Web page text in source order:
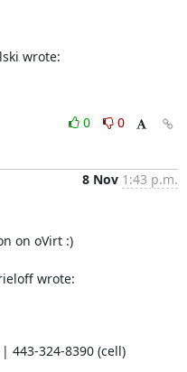
wrote:
0
0
8 Nov 1:43 p.m.
on oVirt :)
wrote:
443-324-8390 (cell)